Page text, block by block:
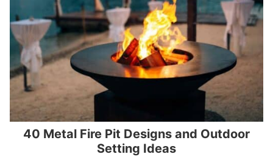
40 Metal Fire Pit Designs and Outdoor
Setting Ideas